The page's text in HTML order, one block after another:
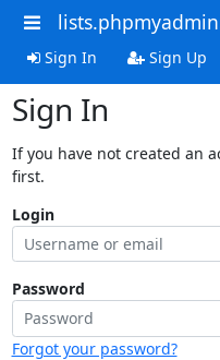
Sign In Sign Up
Sign In
If you have not created an
first.
Login
Password
Forgot your password?